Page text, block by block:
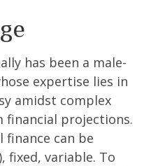
has been a male-
expertise lies in
amidst complex
financial projections.
finance can be
fixed, variable. To